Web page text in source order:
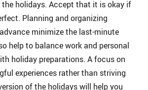
holidays. Accept that it is okay if
Planning and organizing
minimize the last-minute
help to balance work and personal
holiday preparations. A focus on
experiences rather than striving
of the holidays will help you